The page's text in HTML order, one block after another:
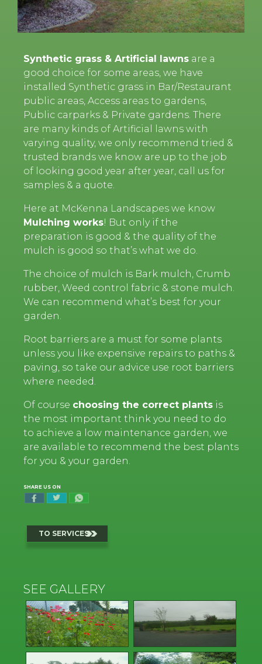
Synthetic grass & Artificial lawns are a
good choice for some areas, we have
installed Synthetic grass in Bar/Restaurant
public areas, Access areas to gardens,
Public carparks & Private gardens. There
are many kinds of Artificial lawns with
varying quality, we only recommend tried &
trusted brands we know are up to the job
of looking good year after year, call us for
samples & a quote.
Here at McKenna Landscapes we know
Mulching works! But only if the
preparation is good & the quality of the
mulch is good so that’s what we do.
The choice of mulch is Bark mulch, Crumb
rubber, Weed control fabric & stone mulch.
We can recommend what’s best for your
garden.
Root barriers are a must for some plants
unless you like expensive repairs to paths &
paving, so take our advice use root barriers
where needed.
Of course choosing the correct plants is
the most important think you need to do
to achieve a low maintenance garden, we
are available to recommend the best plants
for you & your garden.
SHARE US ON
TO SERVICES
SEE GALLERY